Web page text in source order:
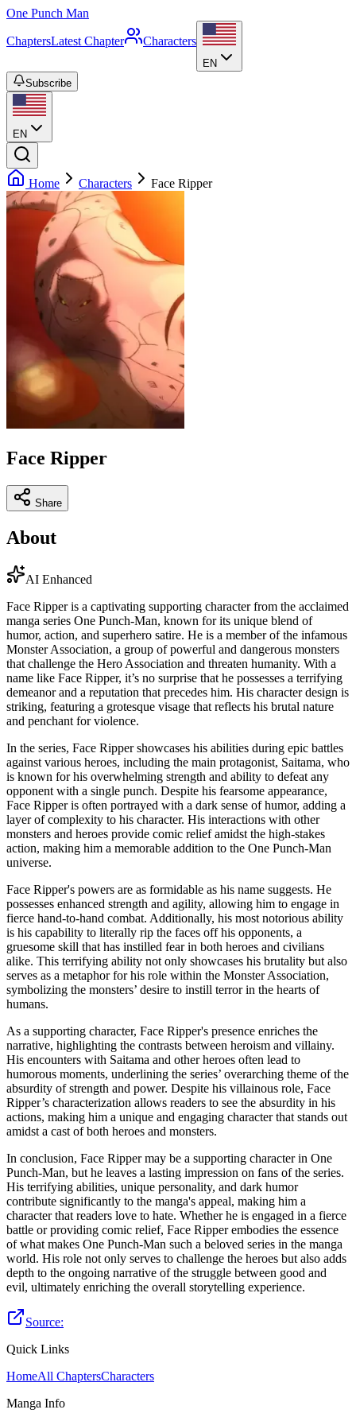
One Punch Man
ChaptersLatest Chapter Characters
EN
Subscribe
EN
Home Characters Face Ripper
Face Ripper
Share
About
AI Enhanced
Face Ripper is a captivating supporting character from the acclaimed
manga series One Punch-Man, known for its unique blend of
humor, action, and superhero satire. He is a member of the infamous
Monster Association, a group of powerful and dangerous monsters
that challenge the Hero Association and threaten humanity. With a
name like Face Ripper, it’s no surprise that he possesses a terrifying
demeanor and a reputation that precedes him. His character design is
striking, featuring a grotesque visage that reflects his brutal nature
and penchant for violence.
In the series, Face Ripper showcases his abilities during epic battles
against various heroes, including the main protagonist, Saitama, who
is known for his overwhelming strength and ability to defeat any
opponent with a single punch. Despite his fearsome appearance,
Face Ripper is often portrayed with a dark sense of humor, adding a
layer of complexity to his character. His interactions with other
monsters and heroes provide comic relief amidst the high-stakes
action, making him a memorable addition to the One Punch-Man
universe.
Face Ripper's powers are as formidable as his name suggests. He
possesses enhanced strength and agility, allowing him to engage in
fierce hand-to-hand combat. Additionally, his most notorious ability
is his capability to literally rip the faces off his opponents, a
gruesome skill that has instilled fear in both heroes and civilians
alike. This terrifying ability not only showcases his brutality but also
serves as a metaphor for his role within the Monster Association,
symbolizing the monsters’ desire to instill terror in the hearts of
humans.
As a supporting character, Face Ripper's presence enriches the
narrative, highlighting the contrasts between heroism and villainy.
His encounters with Saitama and other heroes often lead to
humorous moments, underlining the series’ overarching theme of the
absurdity of strength and power. Despite his villainous role, Face
Ripper’s characterization allows readers to see the absurdity in his
actions, making him a unique and engaging character that stands out
amidst a cast of both heroes and monsters.
In conclusion, Face Ripper may be a supporting character in One
Punch-Man, but he leaves a lasting impression on fans of the series.
His terrifying abilities, unique personality, and dark humor
contribute significantly to the manga's appeal, making him a
character that readers love to hate. Whether he is engaged in a fierce
battle or providing comic relief, Face Ripper embodies the essence
of what makes One Punch-Man such a beloved series in the manga
world. His role not only serves to challenge the heroes but also adds
depth to the ongoing narrative of the struggle between good and
evil, ultimately enriching the overall storytelling experience.
Source:
Quick Links
HomeAll ChaptersCharacters
Manga Info